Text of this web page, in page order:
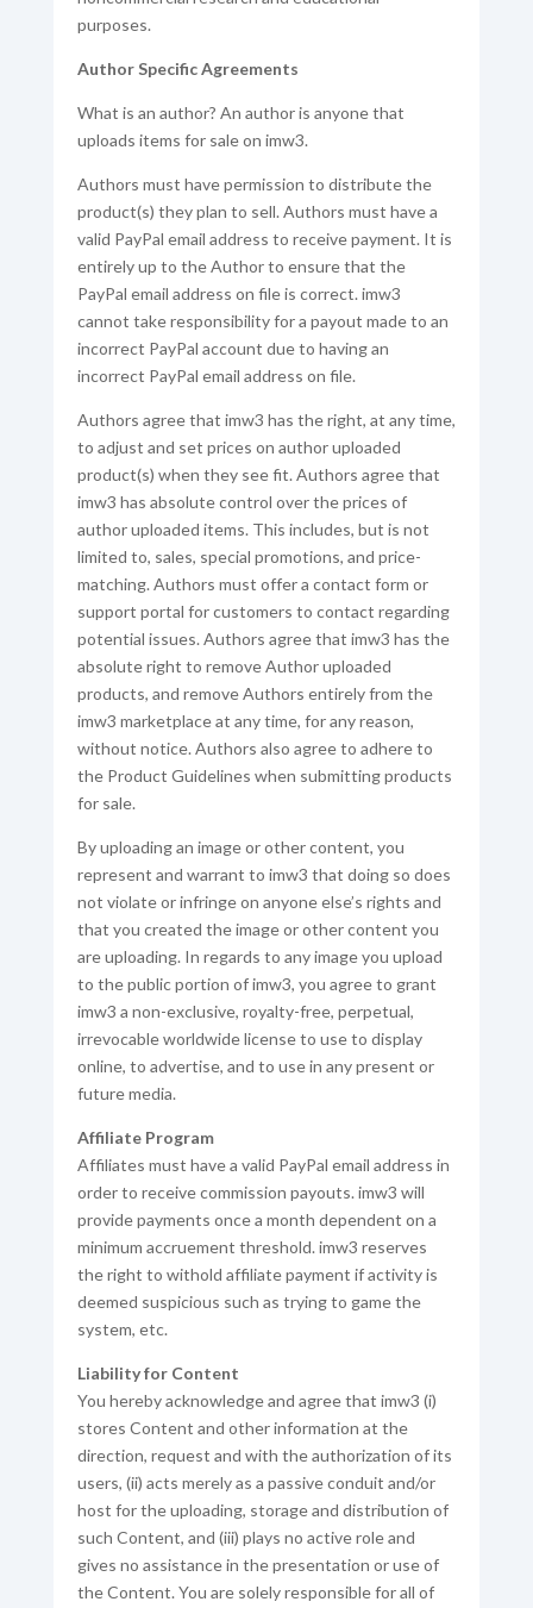
purposes.
Author Specific Agreements
What is an author? An author is anyone that
uploads items for sale on imw3.
Authors must have permission to distribute the
product(s) they plan to sell. Authors must have a
valid PayPal email address to receive payment. It is
entirely up to the Author to ensure that the
PayPal email address on file is correct. imw3
cannot take responsibility for a payout made to an
incorrect PayPal account due to having an
incorrect PayPal email address on file.
Authors agree that imw3 has the right, at any time,
to adjust and set prices on author uploaded
product(s) when they see fit. Authors agree that
imw3 has absolute control over the prices of
author uploaded items. This includes, but is not
limited to, sales, special promotions, and price-
matching. Authors must offer a contact form or
support portal for customers to contact regarding
potential issues. Authors agree that imw3 has the
absolute right to remove Author uploaded
products, and remove Authors entirely from the
imw3 marketplace at any time, for any reason,
without notice. Authors also agree to adhere to
the Product Guidelines when submitting products
for sale.
By uploading an image or other content, you
represent and warrant to imw3 that doing so does
not violate or infringe on anyone else’s rights and
that you created the image or other content you
are uploading. In regards to any image you upload
to the public portion of imw3, you agree to grant
imw3 a non-exclusive, royalty-free, perpetual,
irrevocable worldwide license to use to display
online, to advertise, and to use in any present or
future media.
Affiliate Program
Affiliates must have a valid PayPal email address in
order to receive commission payouts. imw3 will
provide payments once a month dependent on a
minimum accruement threshold. imw3 reserves
the right to withold affiliate payment if activity is
deemed suspicious such as trying to game the
system, etc.
Liability for Content
You hereby acknowledge and agree that imw3 (i)
stores Content and other information at the
direction, request and with the authorization of its
users, (ii) acts merely as a passive conduit and/or
host for the uploading, storage and distribution of
such Content, and (iii) plays no active role and
gives no assistance in the presentation or use of
the Content. You are solely responsible for all of